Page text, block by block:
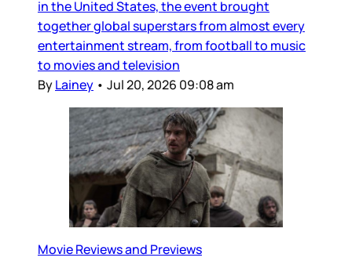
in the United States, the event brought
together global superstars from almost every
entertainment stream, from football to music
to movies and television
ByLainey • Jul 20, 2026 09:08 am
Movie Reviews and Previews